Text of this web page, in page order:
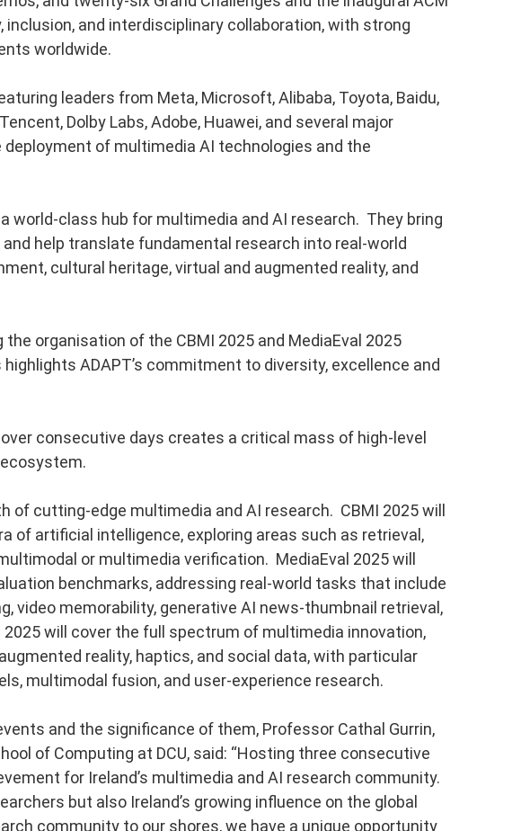
and interdisciplinary collaboration, with strong
worldwide.
leaders from Meta, Microsoft, Alibaba, Toyota, Baidu,
Dolby Labs, Adobe, Huawei, and several major
of multimedia AI technologies and the
world-class hub for multimedia and AI research. They bring
help translate fundamental research into real-world
cultural heritage, virtual and augmented reality, and
organisation of the CBMI 2025 and MediaEval 2025
ADAPT’s commitment to diversity, excellence and
consecutive days creates a critical mass of high-level
cutting-edge multimedia and AI research. CBMI 2025 will
of artificial intelligence, exploring areas such as retrieval,
or multimedia verification. MediaEval 2025 will
benchmarks, addressing real-world tasks that include
video memorability, generative AI news-thumbnail retrieval,
will cover the full spectrum of multimedia innovation,
reality, haptics, and social data, with particular
multimodal fusion, and user-experience research.
and the significance of them, Professor Cathal Gurrin,
of Computing at DCU, said: “Hosting three consecutive
for Ireland’s multimedia and AI research community.
but also Ireland’s growing influence on the global
community to our shores, we have a unique opportunity